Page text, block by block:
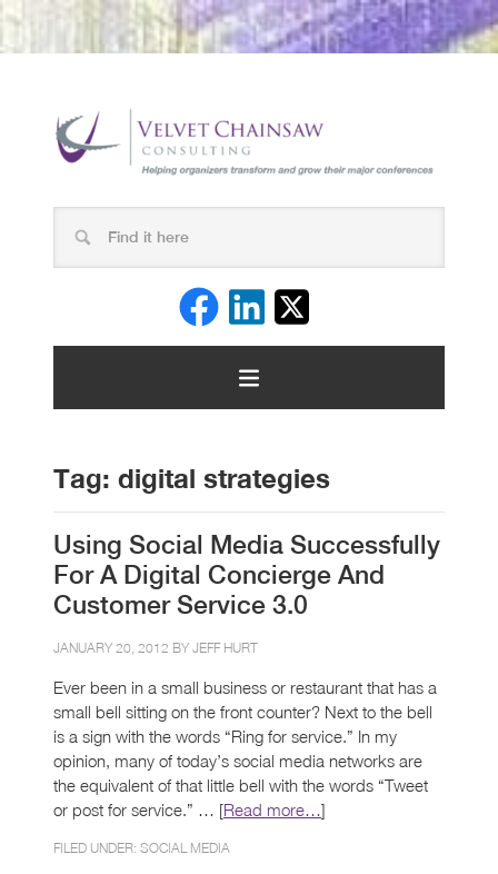
Tag: digital strategies
Using Social Media Successfully
For A Digital Concierge And
Customer Service 3.0
JANUARY 20, 2012 BY JEFF HURT
Ever been in a small business or restaurant that has a
small bell sitting on the front counter? Next to the bell
is a sign with the words “Ring for service.” In my
opinion, many of today’s social media networks are
the equivalent of that little bell with the words “Tweet
or post for service.” … [Read more…]
FILED UNDER: SOCIAL MEDIA